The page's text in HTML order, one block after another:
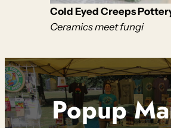
Cold Eyed Creeps
Ceramics meet fungi
Popup